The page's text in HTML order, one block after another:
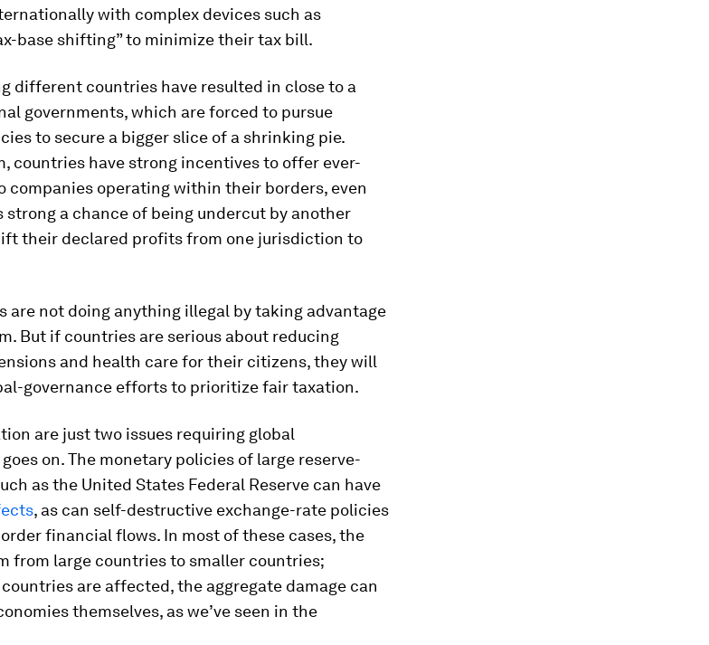
with complex devices such as
base shifting” to minimize their tax bill.
different countries have resulted in close to a
governments, which are forced to pursue
to secure a bigger slice of a shrinking pie.
countries have strong incentives to offer ever-
companies operating within their borders, even
strong a chance of being undercut by another
their declared profits from one jurisdiction to
are not doing anything illegal by taking advantage
But if countries are serious about reducing
and health care for their citizens, they will
governance efforts to prioritize fair taxation.
are just two issues requiring global
on. The monetary policies of large reserve-
as the United States Federal Reserve can have
, as can self-destructive exchange-rate policies
financial flows. In most of these cases, the
from large countries to smaller countries;
are affected, the aggregate damage can
themselves, as we’ve seen in the